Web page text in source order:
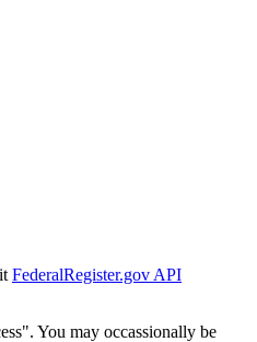
FederalRegister.gov API
You may occassionally be